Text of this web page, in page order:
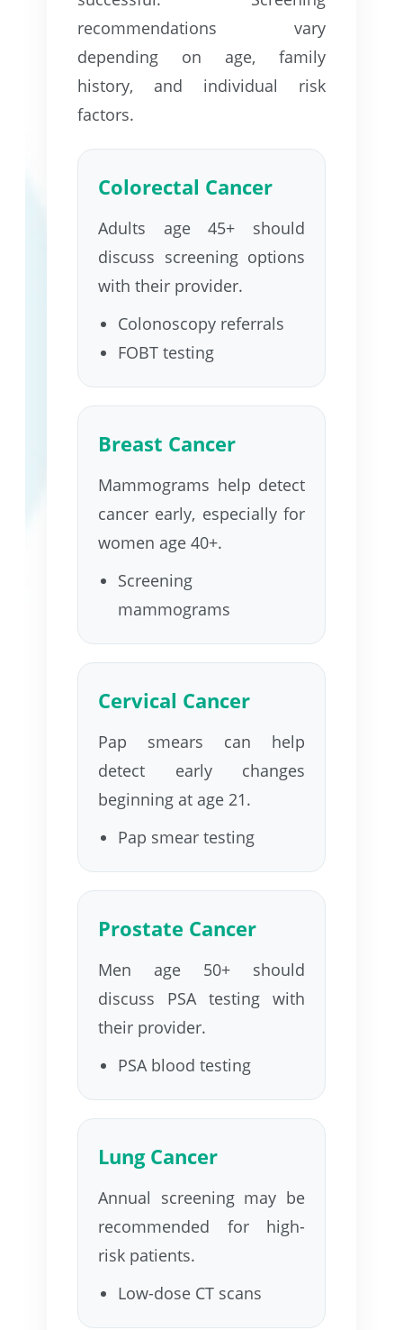
recommendations vary
depending on age, family
history, and individual risk
factors.
Colorectal Cancer
Adults age 45+ should
discuss screening options
with their provider.
Colonoscopy referrals
FOBT testing
Breast Cancer
Mammograms help detect
cancer early, especially for
women age 40+.
Screening
mammograms
Cervical Cancer
Pap smears can help
detect early changes
beginning at age 21.
Pap smear testing
Prostate Cancer
Men age 50+ should
discuss PSA testing with
their provider.
PSA blood testing
Lung Cancer
Annual screening may be
recommended for high-
risk patients.
Low-dose CT scans